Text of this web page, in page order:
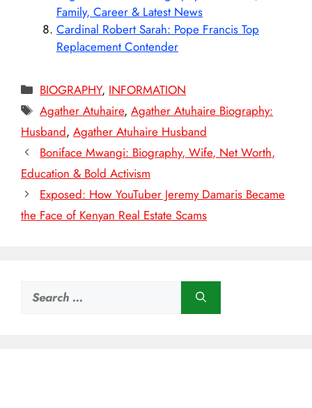
Family, Career & Latest News
Cardinal Robert Sarah: Pope Francis Top
Replacement Contender
Categories
BIOGRAPHY, INFORMATION
Tags
Agather Atuhaire,Agather Atuhaire Biography:
Husband, Agather Atuhaire Husband
Boniface Mwangi: Biography, Wife, Net Worth,
Education & Bold Activism
Exposed: How YouTuber Jeremy Damaris Became
the Face of Kenyan Real Estate Scams
Search
for: